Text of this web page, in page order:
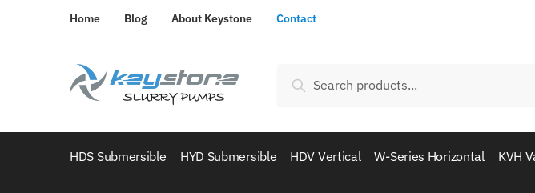
Home Blog About Keystone Contact
Search
HDS Submersible HYD Submersible HDV Vertical W-Series Horizontal KVH